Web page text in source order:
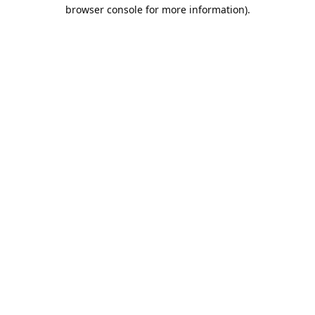
browser console for more information).